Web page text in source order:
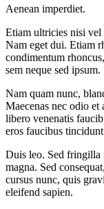
Aenean imperdiet.
Etiam ultricies nisi
Nam eget dui. Etiam
condimentum
sem neque sed ipsum.
Nam quam nunc,
Maecenas nec odio
libero venenatis
eros faucibus
Duis leo. Sed fringilla
magna. Sed
cursus nunc, quis
eleifend sapien.